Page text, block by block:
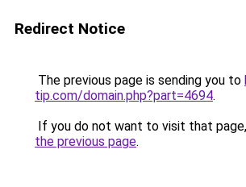
Redirect Notice
The previous page is sending you to
tip.com/domain.php?part=4694.
If you do not want to visit that
the previous page.